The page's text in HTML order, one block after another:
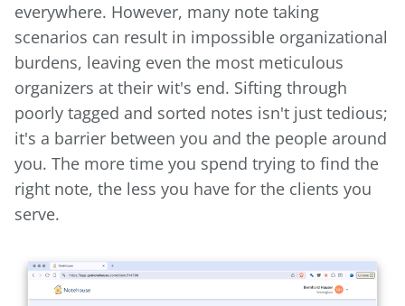
everywhere. However, many note taking
scenarios can result in impossible organizational
burdens, leaving even the most meticulous
organizers at their wit's end. Sifting through
poorly tagged and sorted notes isn't just tedious;
it's a barrier between you and the people around
you. The more time you spend trying to find the
right note, the less you have for the clients you
serve.